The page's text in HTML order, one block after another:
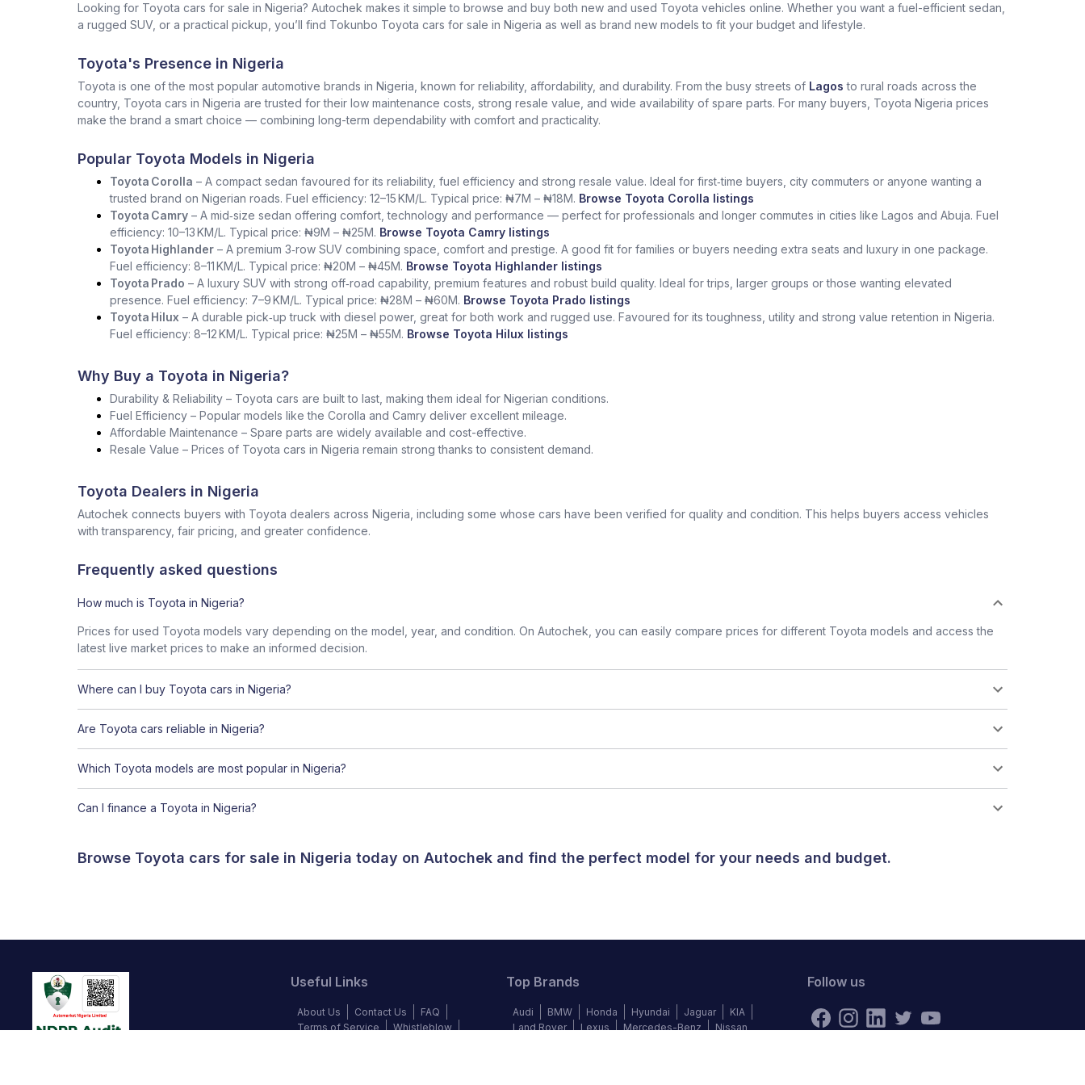
Looking for Toyota cars for sale in Nigeria? Autochek makes it simple to browse and buy both new and used Toyota vehicles online. Whether you want a fuel-efficient sedan,
a rugged SUV, or a practical pickup, you’ll find Tokunbo Toyota cars for sale in Nigeria as well as brand new models to fit your budget and lifestyle.
Toyota's Presence in Nigeria
Toyota is one of the most popular automotive brands in Nigeria, known for reliability, affordability, and durability. From the busy streets of Lagos to rural roads across the
country, Toyota cars in Nigeria are trusted for their low maintenance costs, strong resale value, and wide availability of spare parts. For many buyers, Toyota Nigeria prices
make the brand a smart choice — combining long-term dependability with comfort and practicality.
Popular Toyota Models in Nigeria
Toyota Corolla – A compact sedan favoured for its reliability, fuel efficiency and strong resale value. Ideal for first‑time buyers, city commuters or anyone wanting a
trusted brand on Nigerian roads. Fuel efficiency: 12–15 KM/L. Typical price: ₦7M – ₦18M. Browse Toyota Corolla listings
Toyota Camry – A mid‑size sedan offering comfort, technology and performance — perfect for professionals and longer commutes in cities like Lagos and Abuja. Fuel
efficiency: 10–13 KM/L. Typical price: ₦9M – ₦25M. Browse Toyota Camry listings
Toyota Highlander – A premium 3‑row SUV combining space, comfort and prestige. A good fit for families or buyers needing extra seats and luxury in one package.
Fuel efficiency: 8–11 KM/L. Typical price: ₦20M – ₦45M. Browse Toyota Highlander listings
Toyota Prado – A luxury SUV with strong off‑road capability, premium features and robust build quality. Ideal for trips, larger groups or those wanting elevated
presence. Fuel efficiency: 7–9 KM/L. Typical price: ₦28M – ₦60M. Browse Toyota Prado listings
Toyota Hilux – A durable pick‑up truck with diesel power, great for both work and rugged use. Favoured for its toughness, utility and strong value retention in Nigeria.
Fuel efficiency: 8–12 KM/L. Typical price: ₦25M – ₦55M. Browse Toyota Hilux listings
Why Buy a Toyota in Nigeria?
Durability & Reliability – Toyota cars are built to last, making them ideal for Nigerian conditions.
Fuel Efficiency – Popular models like the Corolla and Camry deliver excellent mileage.
Affordable Maintenance – Spare parts are widely available and cost-effective.
Resale Value – Prices of Toyota cars in Nigeria remain strong thanks to consistent demand.
Toyota Dealers in Nigeria
Autochek connects buyers with Toyota dealers across Nigeria, including some whose cars have been verified for quality and condition. This helps buyers access vehicles
with transparency, fair pricing, and greater confidence.
Frequently asked questions
How much is Toyota in Nigeria?
Prices for used Toyota models vary depending on the model, year, and condition. On Autochek, you can easily compare prices for different Toyota models and access the
latest live market prices to make an informed decision.
Where can I buy Toyota cars in Nigeria?
Are Toyota cars reliable in Nigeria?
Which Toyota models are most popular in Nigeria?
Can I finance a Toyota in Nigeria?
Browse Toyota cars for sale in Nigeria today on Autochek and find the perfect model for your needs and budget.
Useful Links
About Us Contact Us
FAQ
Terms of Service
Whistleblow
Top Brands
Audi BMW Honda Hyundai Jaguar
KIA
Land Rover
Lexus Mercedes-Benz Nissan
Follow us